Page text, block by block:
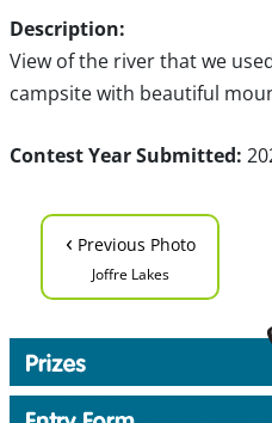
Description:
View of the river that we
campsite with beautiful
Contest Year Submitted:
‹ Previous Photo
Joffre Lakes